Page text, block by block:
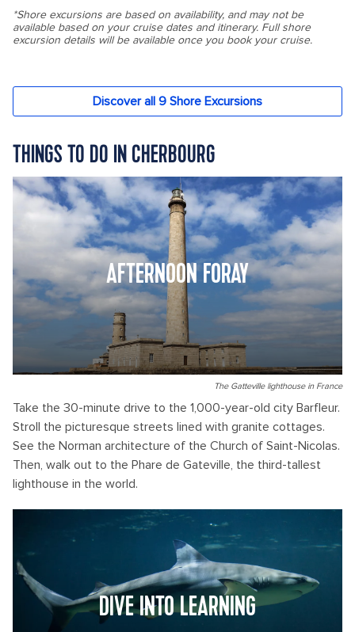
THINGS TO DO IN CHERBOURG
AFTERNOON FORAY
The Gatteville lighthouse in France
Take the 30-minute drive to the 1,000-year-old city Barfleur.
Stroll the picturesque streets lined with granite cottages.
See the Norman architecture of the Church of Saint-Nicolas.
Then, walk out to the Phare de Gateville, the third-tallest
lighthouse in the world.
DIVE INTO LEARNING